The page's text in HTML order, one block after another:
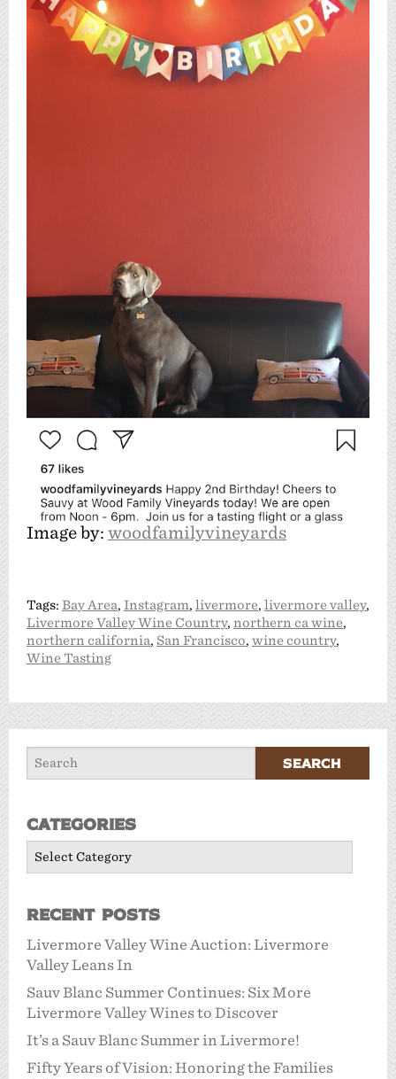
Image by: woodfamilyvineyards
Tags: Bay Area, Instagram, livermore, livermore valley,
Livermore Valley Wine Country, northern ca wine,
northern california, San Francisco, wine country,
Wine Tasting
Categories
Categories
Recent Posts
Livermore Valley Wine Auction: Livermore
Valley Leans In
Sauv Blanc Summer Continues: Six More
Livermore Valley Wines to Discover
It’s a Sauv Blanc Summer in Livermore!
Fifty Years of Vision: Honoring the Families